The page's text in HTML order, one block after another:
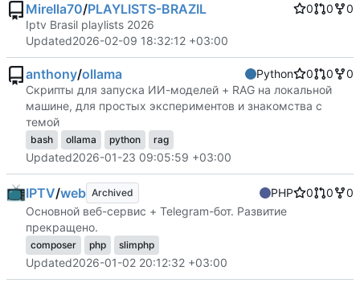
Mirella70/PLAYLISTS-BRAZIL 0 0
0
Iptv Brasil playlists 2026
Updated2026-02-09 18:32:12 +03:00
anthony/ollama Python 0 0
0
Скрипты для запуска ИИ-моделей + RAG на локальной
машине, для простых экспериментов и знакомства с
темой
bash ollama python rag
Updated2026-01-23 09:05:59 +03:00
IPTV/web Archived PHP 0 0
0
Основной веб-сервис + Telegram-бот. Развитие
прекращено.
composer php slimphp
Updated2026-01-02 20:12:32 +03:00